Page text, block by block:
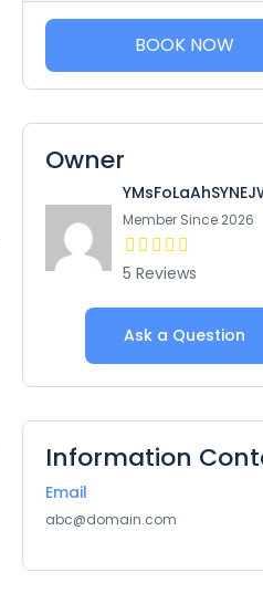
BOOK NOW
Owner
Member Since 2026
5 Reviews
Ask a Question
Information
Email
abc@domain.com